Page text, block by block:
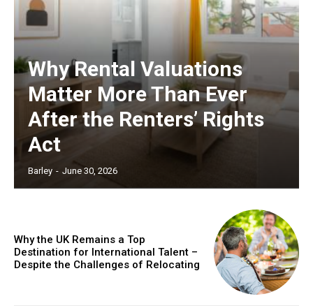
Why Rental Valuations
Matter More Than Ever
After the Renters’ Rights
Act
Barley - June 30, 2026
Why the UK Remains a Top
Destination for International Talent –
Despite the Challenges of Relocating